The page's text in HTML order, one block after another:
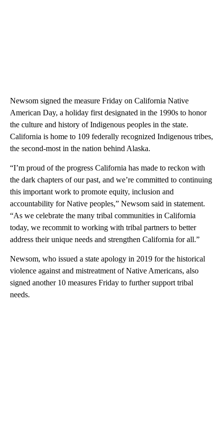
Newsom signed the measure Friday on California Native
American Day, a holiday first designated in the 1990s to honor
the culture and history of Indigenous peoples in the state.
California is home to 109 federally recognized Indigenous tribes,
the second-most in the nation behind Alaska.
“I’m proud of the progress California has made to reckon with
the dark chapters of our past, and we’re committed to continuing
this important work to promote equity, inclusion and
accountability for Native peoples,” Newsom said in statement.
“As we celebrate the many tribal communities in California
today, we recommit to working with tribal partners to better
address their unique needs and strengthen California for all.”
Newsom, who issued a state apology in 2019 for the historical
violence against and mistreatment of Native Americans, also
signed another 10 measures Friday to further support tribal
needs.